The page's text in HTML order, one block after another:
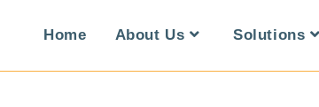
Home About Us Solutions